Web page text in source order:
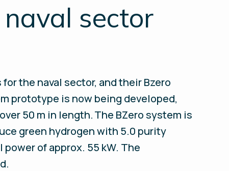
sector
the naval sector, and their Bzero
prototype is now being developed,
50 m in length. The BZero system is
green hydrogen with 5.0 purity
of approx. 55 kW. The